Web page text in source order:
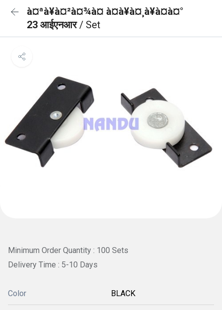
à¤ªà¥à¤²à¤¾à¤ à¤à¥à¤¸à¥à¤à¤°
23 आईएनआर/ Set
Minimum Order Quantity : 100 Sets
Delivery Time : 5-10 Days
Color BLACK